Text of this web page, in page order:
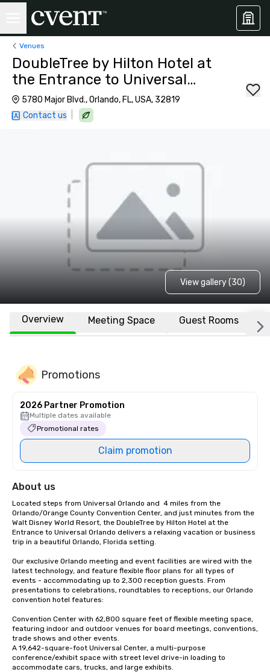
Venues
DoubleTree by Hilton Hotel at
the Entrance to Universal
Orlando
5780 Major Blvd., Orlando, FL, USA, 32819
Contact us
View gallery (30)
Overview Meeting Space Guest Rooms
Promotions
2026 Partner Promotion
Multiple dates available
Promotional rates
Claim promotion
About us
Located steps from Universal Orlando and  4 miles from the
Orlando/Orange County Convention Center, and just minutes from the
Walt Disney World Resort, the DoubleTree by Hilton Hotel at the
Entrance to Universal Orlando delivers a relaxing vacation or business
trip in a beautiful Orlando, Florida setting.
Our exclusive Orlando meeting and event facilities are wired with the
latest technology, and feature flexible floor plans for all types of
events - accommodating up to 2,300 reception guests. From
presentations to celebrations, roundtables to receptions, our Orlando
convention hotel features:
Convention Center with 62,800 square feet of flexible meeting space,
featuring indoor and outdoor venues for board meetings, conventions,
trade shows and other events.
A 19,642-square-foot Universal Center, a multi-purpose
conference/exhibit space with street level drive-in loading to
accommodate cars, trucks, and large exhibits.